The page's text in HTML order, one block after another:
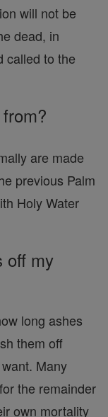
will not be
dead, in
called to the
are made
previous Palm
Holy Water
off my
long ashes
them off
Many
the remainder
own mortality